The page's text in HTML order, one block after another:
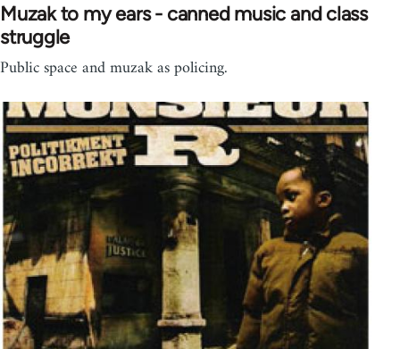
Muzak to my ears - canned music and class
struggle
Public space and muzak as policing.